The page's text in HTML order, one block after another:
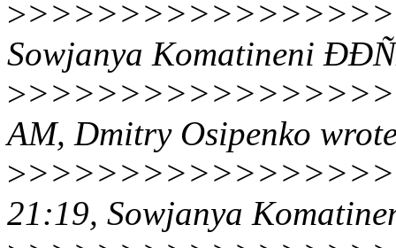
>
Sowjanya Komatineni
>
AM, Dmitry Osipenko
>
21:19, Sowjanya